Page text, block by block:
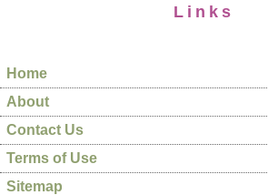
Links
Home
About
Contact Us
Terms of Use
Sitemap